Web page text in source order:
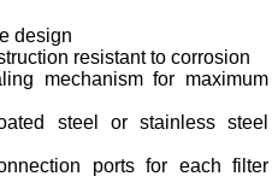
design
resistant to corrosion
mechanism for maximum
steel or stainless steel
ports for each filter